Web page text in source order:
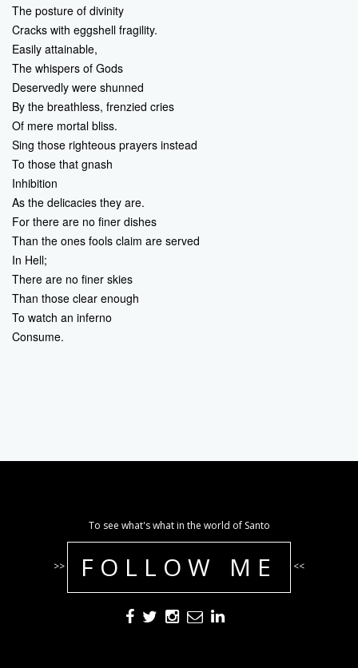
The posture of divinity
Cracks with eggshell fragility.
Easily attainable,
The whispers of Gods
Deservedly were shunned
By the breathless, frenzied cries
Of mere mortal bliss.
Sing those righteous prayers instead
To those that gnash
Inhibition
As the delicacies they are.
For there are no finer dishes
Than the ones fools claim are served
In Hell;
There are no finer skies
Than those clear enough
To watch an inferno
Consume.
To see what's what in the world of Santo
>> FOLLOW ME <<